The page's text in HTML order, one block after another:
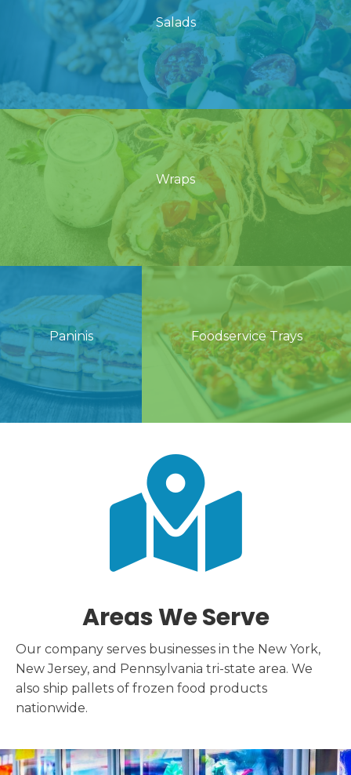
Salads
Wraps
Paninis Foodservice Trays
Areas We Serve
Our company serves businesses in the New York,
New Jersey, and Pennsylvania tri-state area. We
also ship pallets of frozen food products
nationwide.